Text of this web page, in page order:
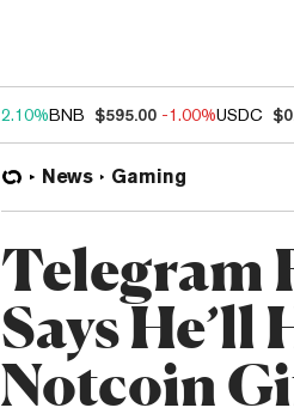
2.10%BNB $595.00 -1.00%USDC
News Gaming
Telegram
Says
Notcoin